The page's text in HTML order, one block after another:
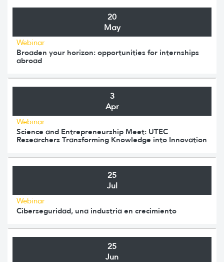
20
May
Webinar
Broaden your horizon: opportunities for internships
abroad
3
Apr
Webinar
Science and Entrepreneurship Meet: UTEC
Researchers Transforming Knowledge into Innovation
25
Jul
Webinar
Ciberseguridad, una industria en crecimiento
25
Jun